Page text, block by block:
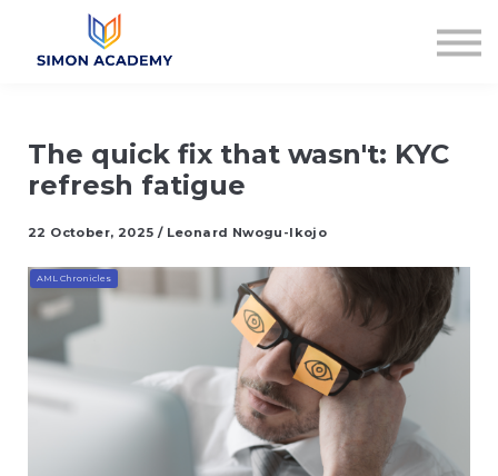
The quick fix that wasn't: KYC
refresh fatigue
22 October, 2025 / Leonard Nwogu-Ikojo
AML Chronicles